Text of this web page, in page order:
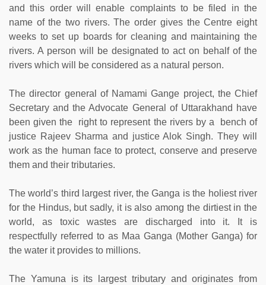
and this order will enable complaints to be filed in the
name of the two rivers. The order gives the Centre eight
weeks to set up boards for cleaning and maintaining the
rivers. A person will be designated to act on behalf of the
rivers which will be considered as a natural person.
The director general of Namami Gange project, the Chief
Secretary and the Advocate General of Uttarakhand have
been given the right to represent the rivers by a bench of
justice Rajeev Sharma and justice Alok Singh. They will
work as the human face to protect, conserve and preserve
them and their tributaries.
The world’s third largest river, the Ganga is the holiest river
for the Hindus, but sadly, it is also among the dirtiest in the
world, as toxic wastes are discharged into it. It is
respectfully referred to as Maa Ganga (Mother Ganga) for
the water it provides to millions.
The Yamuna is its largest tributary and originates from